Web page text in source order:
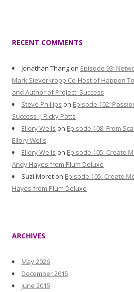
RECENT COMMENTS
Jonathan Thang on Episode 93:
Mark Sieverkropp Co-Host of Happen
and Author of Project: Success
Steve Phillips on Episode 102:
Success | Ricky Potts
Ellory Wells on Episode 108: From
Ellory Wells
Ellory Wells on Episode 105: Create
Andy Hayes from Plum Deluxe
Suzi Moret on Episode 105: Create
Hayes from Plum Deluxe
ARCHIVES
May 2026
December 2015
June 2015